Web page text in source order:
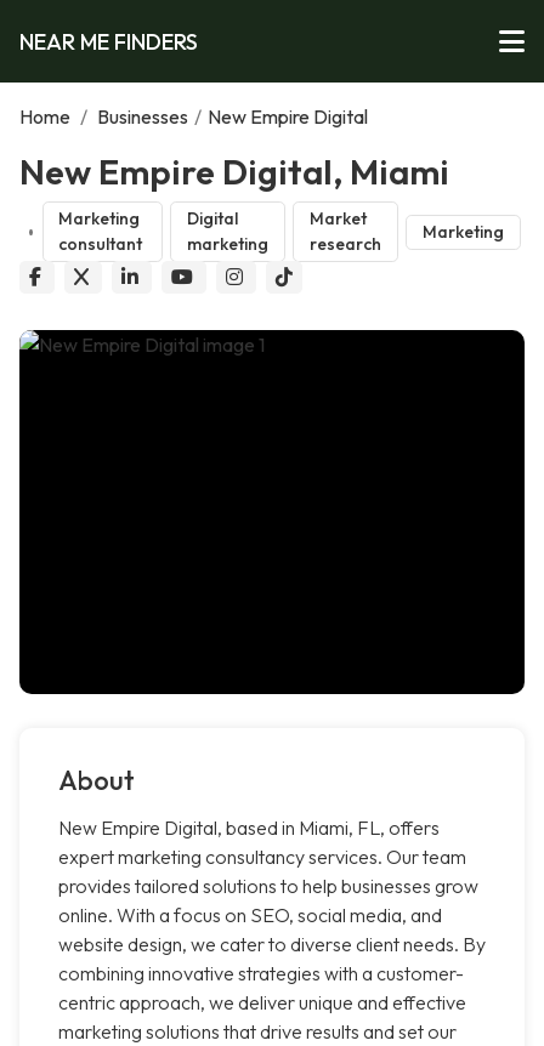
NEAR ME FINDERS
Home / Businesses / New Empire Digital
New Empire Digital, Miami
Marketing
consultant
Digital
marketing
Market
research
Marketing
About
New Empire Digital, based in Miami, FL, offers
expert marketing consultancy services. Our team
provides tailored solutions to help businesses grow
online. With a focus on SEO, social media, and
website design, we cater to diverse client needs. By
combining innovative strategies with a customer-
centric approach, we deliver unique and effective
marketing solutions that drive results and set our